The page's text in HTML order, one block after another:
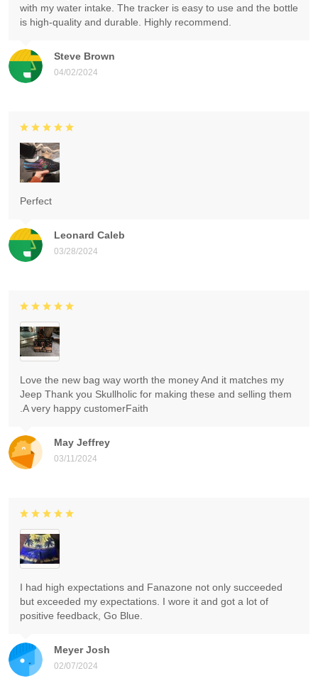
Steve Brown
04/02/2024
with my water intake. The tracker is easy to use and the bottle
is high-quality and durable. Highly recommend.
Leonard Caleb
03/28/2024
Perfect
May Jeffrey
03/11/2024
Love the new bag way worth the money And it matches my
Jeep Thank you Skullholic for making these and selling them
.A very happy customerFaith
Meyer Josh
02/07/2024
I had high expectations and Fanazone not only succeeded
but exceeded my expectations. I wore it and got a lot of
positive feedback, Go Blue.